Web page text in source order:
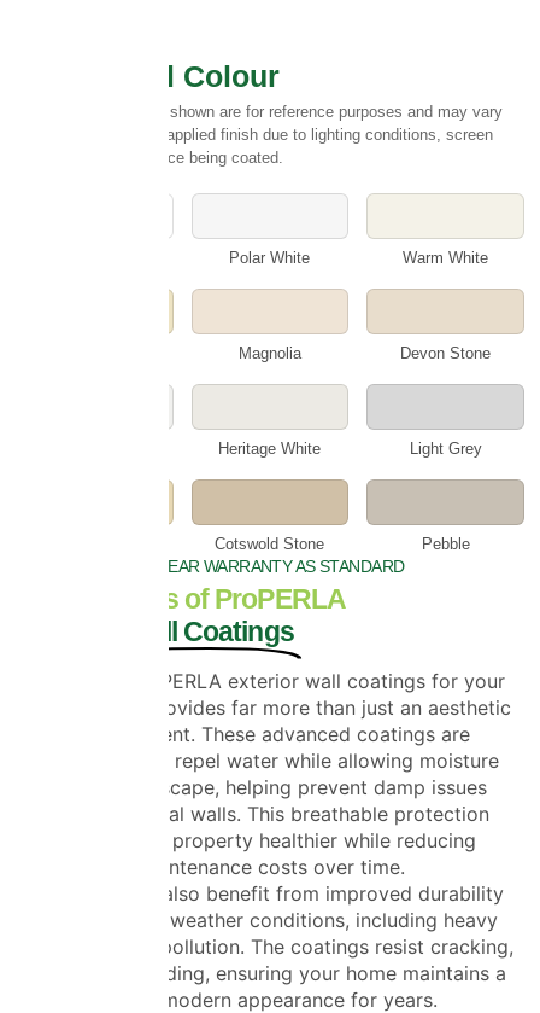
Select Wall Colour
Colours shown are for reference purposes and may vary
slightly from the final applied finish due to lighting conditions, screen
settings and the surface being coated.
Polar White Warm White
Magnolia Devon Stone
Heritage White Light Grey
Cotswold Stone Pebble
20 YEAR WARRANTY AS STANDARD
The Benefits of ProPERLA
Exterior Wall Coatings
Choosing ProPERLA exterior wall coatings for your
Essex home provides far more than just an aesthetic
improvement. These advanced coatings are
engineered to repel water while allowing moisture
vapour to escape, helping prevent damp issues
within external walls. This breathable protection
keeps your property healthier while reducing
maintenance costs over time.
Homeowners also benefit from improved durability
against harsh weather conditions, including heavy
rain, frost and pollution. The coatings resist cracking,
peeling and fading, ensuring your home maintains a
clean, modern appearance for years.